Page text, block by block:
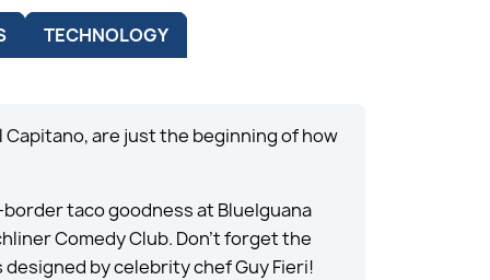
TECHNOLOGY
are just the beginning of how
taco goodness at BlueIguana
Comedy Club. Don’t forget the
by celebrity chef Guy Fieri!